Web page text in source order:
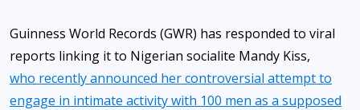
Guinness World Records (GWR) has responded to viral
reports linking it to Nigerian socialite Mandy Kiss,
who recently announced her controversial attempt to
engage in intimate activity with 100 men as a supposed